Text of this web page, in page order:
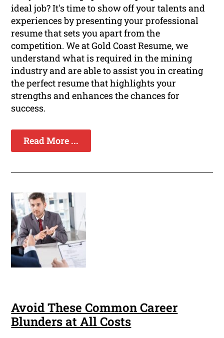
ideal job? It's time to show off your talents and
experiences by presenting your professional
resume that sets you apart from the
competition. We at Gold Coast Resume, we
understand what is required in the mining
industry and are able to assist you in creating
the perfect resume that highlights your
strengths and enhances the chances for
success.
Read More ...
Avoid These Common Career
Blunders at All Costs